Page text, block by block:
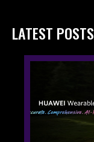
LATEST POSTS